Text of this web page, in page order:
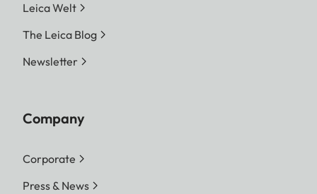
Leica Welt
The Leica Blog
Newsletter
Company
Corporate
Press & News